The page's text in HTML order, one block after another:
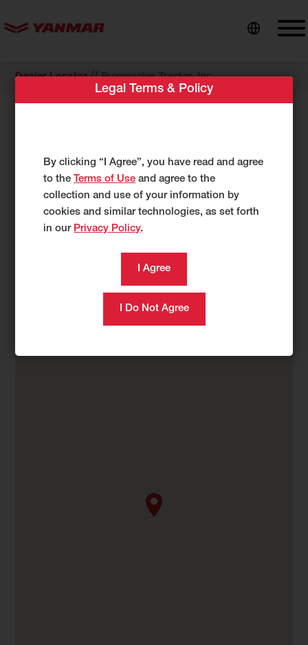
Dealer Locator//Progressive Tractor, Inc
18044 Lee Highway
Abingdon, VA 24210
US
http://www.progressivetractor.net
Legal Terms & Policy
By clicking “I Agree”, you have read and agree
to theTerms of Use and agree to the
collection and use of your information by
cookies and similar technologies, as set forth
in our Privacy Policy.